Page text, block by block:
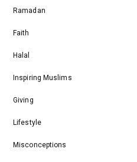
Ramadan
Faith
Halal
Inspiring Muslims
Giving
Lifestyle
Misconceptions